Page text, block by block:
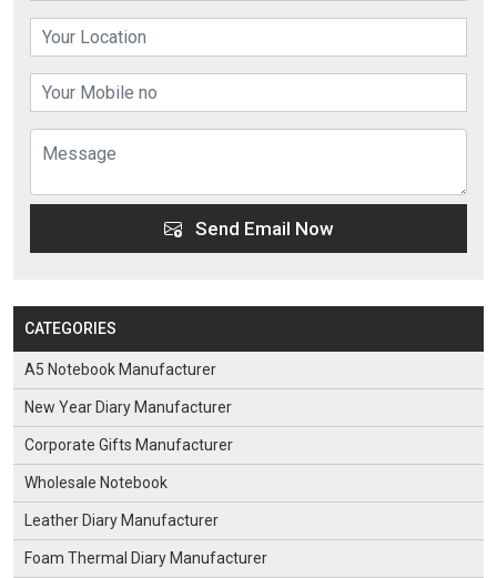
Send Email Now
CATEGORIES
A5 Notebook Manufacturer
New Year Diary Manufacturer
Corporate Gifts Manufacturer
Wholesale Notebook
Leather Diary Manufacturer
Foam Thermal Diary Manufacturer